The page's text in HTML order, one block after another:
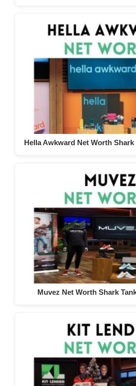
Hella Awkward Net Worth Shark
Muvez Net Worth Shark